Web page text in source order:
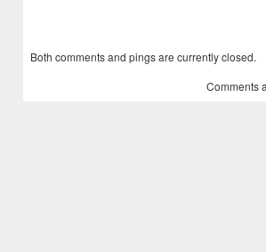
Both comments and pings are currently closed.
Comments